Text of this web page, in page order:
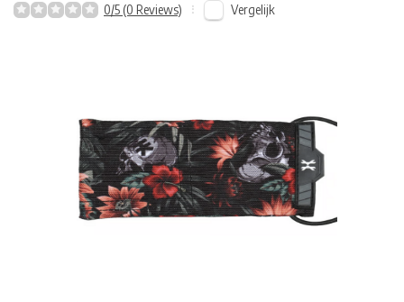
0/5 (0 Reviews) Vergelijk